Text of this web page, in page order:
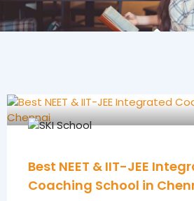
Best NEET & IIT-JEE
Coaching School in